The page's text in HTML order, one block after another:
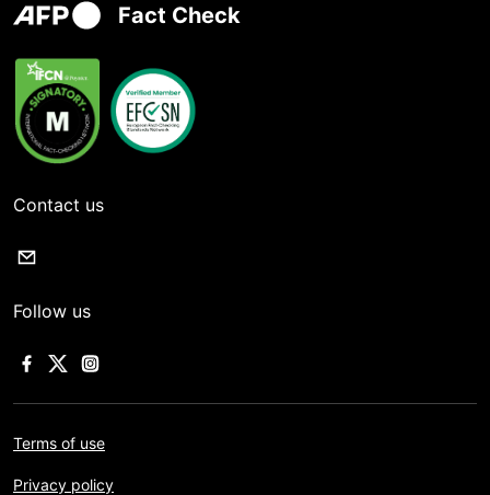
Fact Check
Contact us
Follow us
Terms of use
Privacy policy